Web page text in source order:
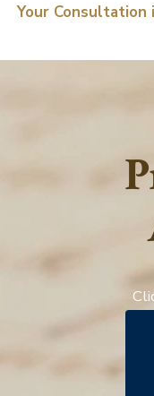
Your Consultation